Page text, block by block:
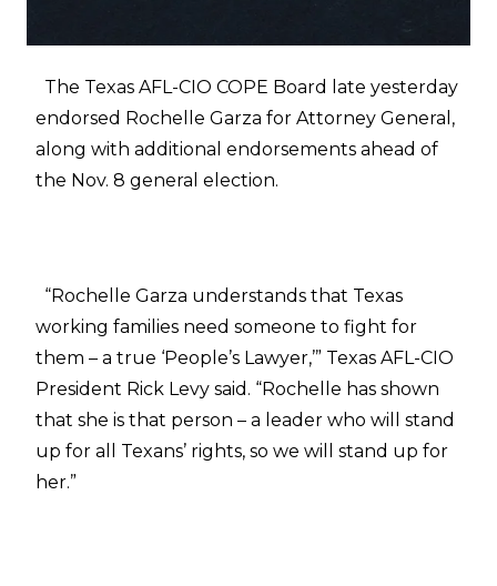
The Texas AFL-CIO COPE Board late yesterday
endorsed Rochelle Garza for Attorney General,
along with additional endorsements ahead of
the Nov. 8 general election.
“Rochelle Garza understands that Texas
working families need someone to fight for
them – a true ‘People’s Lawyer,’” Texas AFL-CIO
President Rick Levy said. “Rochelle has shown
that she is that person – a leader who will stand
up for all Texans’ rights, so we will stand up for
her.”